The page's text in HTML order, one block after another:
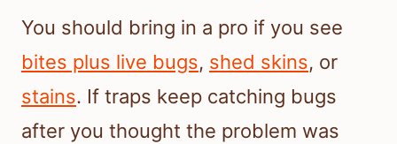
You should bring in a pro if you see
bites plus live bugs, shed skins, or
stains. If traps keep catching bugs
after you thought the problem was